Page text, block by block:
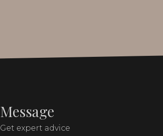
Message
Get expert advice